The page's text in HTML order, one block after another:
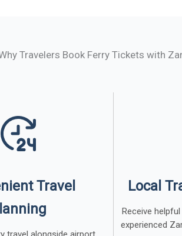
Travelers Book Ferry Tickets with
Travel
Local
Receive
experienced